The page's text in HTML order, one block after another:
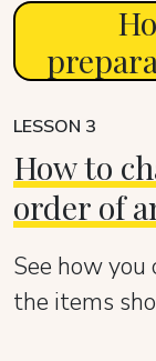
LESSON 3
How to
order of
See how
the items